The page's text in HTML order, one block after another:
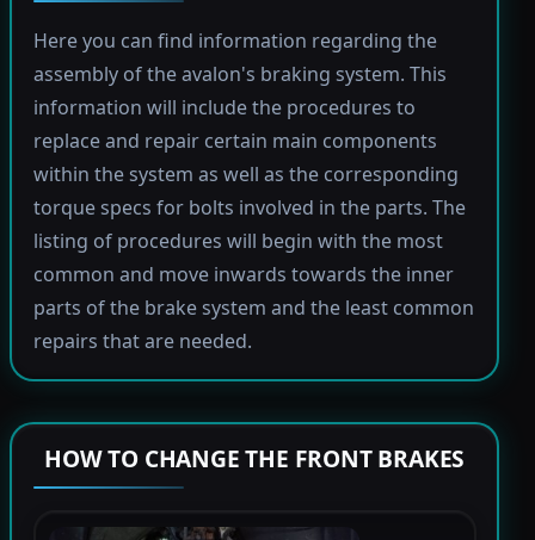
Here you can find information regarding the
assembly of the avalon's braking system. This
information will include the procedures to
replace and repair certain main components
within the system as well as the corresponding
torque specs for bolts involved in the parts. The
listing of procedures will begin with the most
common and move inwards towards the inner
parts of the brake system and the least common
repairs that are needed.
HOW TO CHANGE THE FRONT BRAKES